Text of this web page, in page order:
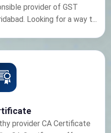
provider of GST
Looking for a way t...
provider CA Certificate